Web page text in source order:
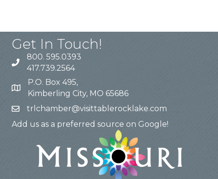
Get In Touch!
800. 595.0393
417.739.2564
P.O. Box 495,
Kimberling City, MO 65686
trlchamber@visittablerocklake.com
Add us as a preferred source on Google!